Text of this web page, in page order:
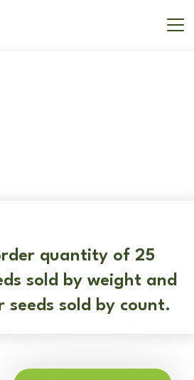
quantity of 25
sold by weight and
seeds sold by count.